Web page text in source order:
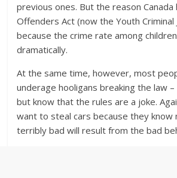
previous ones. But the reason Canada
Offenders Act (now the Youth Criminal
because the crime rate among
dramatically.
At the same time, however, most
underage hooligans breaking the law
but know that the rules are a joke.
want to steal cars because they know
terribly bad will result from the bad